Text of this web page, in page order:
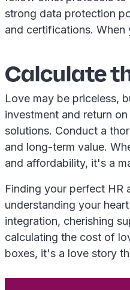
strong data protection
and certifications. When
Calculate
Love may be priceless,
investment and return
solutions. Conduct a
and long-term value.
and affordability, it's a
Finding your perfect HR
understanding your
integration, cherishing
calculating the cost of
boxes, it's a love story